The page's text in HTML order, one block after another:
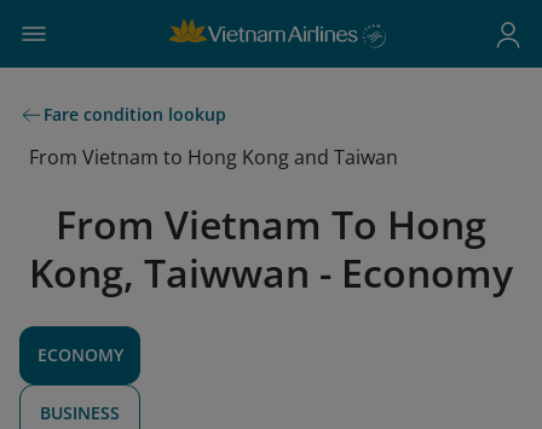
Fare condition lookup
From Vietnam to Hong Kong and Taiwan
From Vietnam To Hong
Kong, Taiwwan - Economy
ECONOMY
BUSINESS